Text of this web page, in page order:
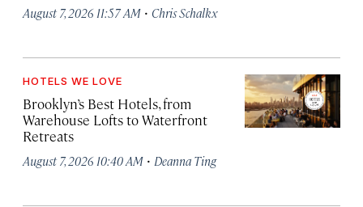
August 7, 2026 11:57 AM · Chris Schalkx
HOTELS WE LOVE
Brooklyn’s Best Hotels, from
Warehouse Lofts to Waterfront
Retreats
August 7, 2026 10:40 AM · Deanna Ting